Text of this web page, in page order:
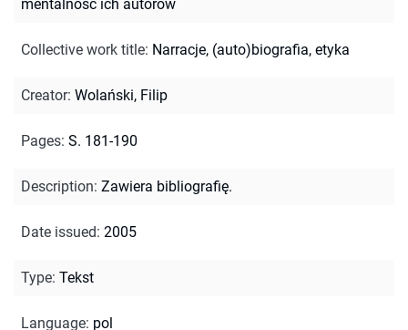
mentalność ich autorów
Collective work title: Narracje, (auto)biografia, etyka
Creator: Wolański, Filip
Pages: S. 181-190
Description: Zawiera bibliografię.
Date issued: 2005
Type: Tekst
Language: pol